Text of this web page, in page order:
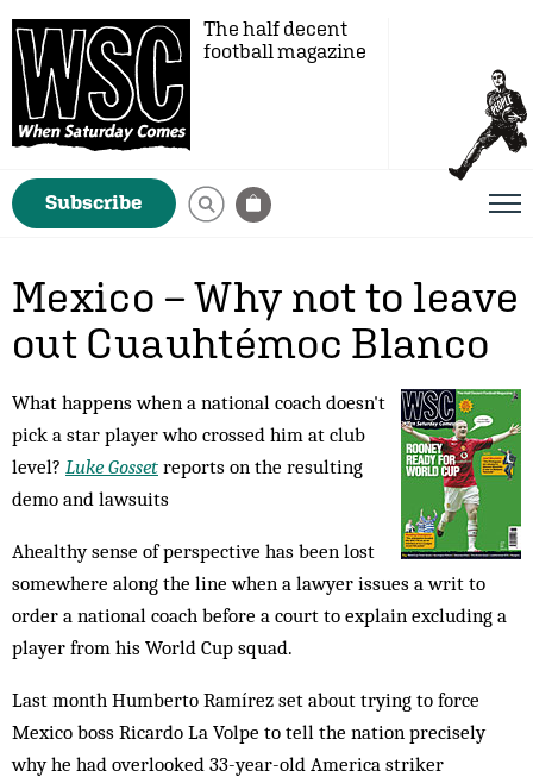
The half decent
football magazine
Subscribe
Mexico – Why not to leave
out Cuauhtémoc Blanco
What happens when a national coach doesn't
pick a star player who crossed him at club
level? Luke Gosset reports on the resulting
demo and lawsuits
Ahealthy sense of perspective has been lost
somewhere along the line when a lawyer issues a writ to
order a national coach before a court to explain excluding a
player from his World Cup squad.
Last month Humberto Ramírez set about trying to force
Mexico boss Ricardo La Volpe to tell the nation precisely
why he had overlooked 33-year-old America striker